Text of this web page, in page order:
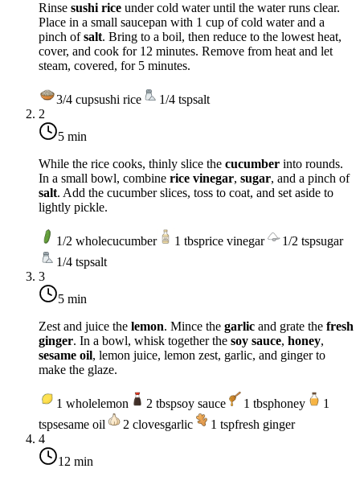
Rinse sushi rice under cold water until the water runs clear.
Place in a small saucepan with 1 cup of cold water and a
pinch ofsalt. Bring to a boil, then reduce to the lowest heat,
cover, and cook for 12 minutes. Remove from heat and let
steam, covered, for 5 minutes.
3/4 cupsushi rice 1/4 tspsalt
2
5 min
While the rice cooks, thinly slice the cucumber into rounds.
In a small bowl, combine rice vinegar, sugar, and a pinch of
salt. Add the cucumber slices, toss to coat, and set aside to
lightly pickle.
1/2 wholecucumber 1 tbsprice vinegar 1/2 tspsugar
1/4 tspsalt
3
5 min
Zest and juice the lemon. Mince the garlic and grate the fresh
ginger. In a bowl, whisk together the soy sauce, honey,
sesame oil, lemon juice, lemon zest, garlic, and ginger to
make the glaze.
1 wholelemon 2 tbspsoy sauce 1 tbsphoney
1
tspsesame oil 2 clovesgarlic 1 tspfresh ginger
4
12 min